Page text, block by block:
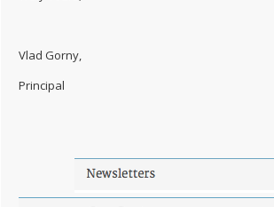
Vlad Gorny,
Principal